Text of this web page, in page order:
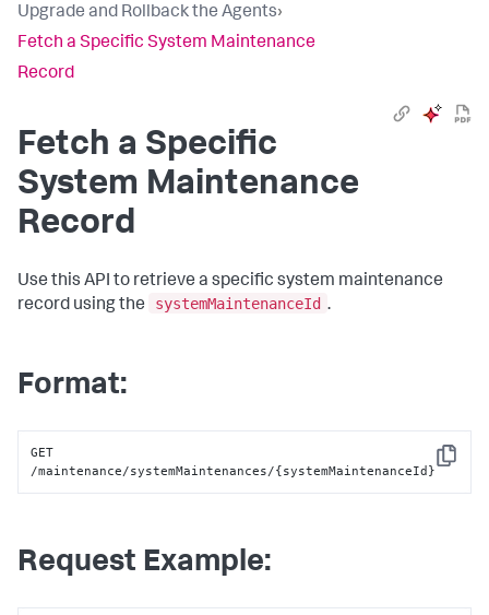
Upgrade and Rollback the Agents›
Fetch a Specific System Maintenance
Record
Fetch a Specific
System Maintenance
Record
Use this API to retrieve a specific system maintenance
record using the
systemMaintenanceId .
Format:
Copy
GET
/maintenance/systemMaintenances/{systemMaintenanceId}
Request Example: